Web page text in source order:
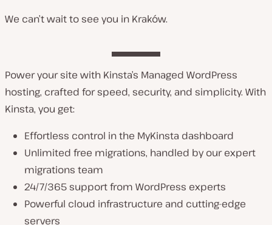
We can’t wait to see you in Kraków.
Power your site with Kinsta’s Managed WordPress
hosting, crafted for speed, security, and simplicity. With
Kinsta, you get:
Effortless control in the MyKinsta dashboard
Unlimited free migrations, handled by our expert
migrations team
24/7/365 support from WordPress experts
Powerful cloud infrastructure and cutting-edge
servers